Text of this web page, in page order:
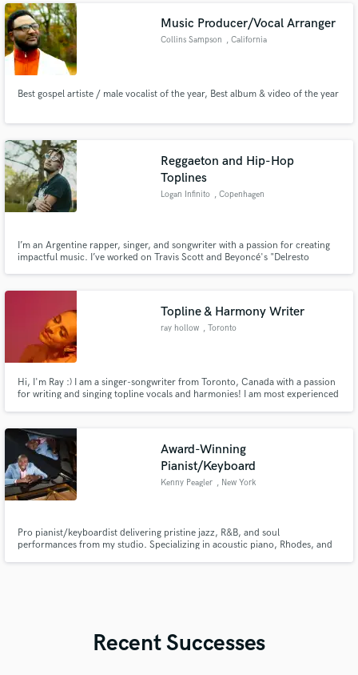
Music Producer/Vocal Arranger
Collins Sampson , California
Best gospel artiste / male vocalist of the year, Best album & video of the year
Reggaeton and Hip-Hop
Toplines
Logan Infinito , Copenhagen
I’m an Argentine rapper, singer, and songwriter with a passion for creating
impactful music. I’ve worked on Travis Scott and Beyoncé's "Delresto
Electroacustic Music Composition (UNQ).
Topline & Harmony Writer
ray hollow , Toronto
Hi, I'm Ray :) I am a singer-songwriter from Toronto, Canada with a passion
for writing and singing topline vocals and harmonies! I am most experienced
Award-Winning
Pianist/Keyboard
Kenny Peagler , New York
Pro pianist/keyboardist delivering pristine jazz, R&B, and soul
performances from my studio. Specializing in acoustic piano, Rhodes, and
Recent Successes